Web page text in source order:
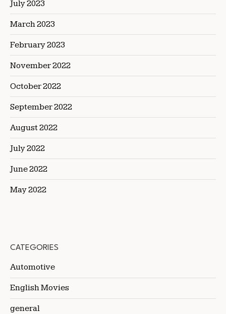
July 2023
March 2023
February 2023
November 2022
October 2022
September 2022
August 2022
July 2022
June 2022
May 2022
CATEGORIES
Automotive
English Movies
general